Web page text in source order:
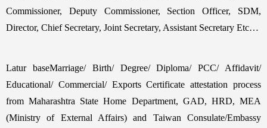
Commissioner, Deputy Commissioner, Section Officer, SDM,
Director, Chief Secretary, Joint Secretary, Assistant Secretary Etc…
Latur baseMarriage/ Birth/ Degree/ Diploma/ PCC/ Affidavit/
Educational/ Commercial/ Exports Certificate attestation process
from Maharashtra State Home Department, GAD, HRD, MEA
(Ministry of External Affairs) and Taiwan Consulate/Embassy